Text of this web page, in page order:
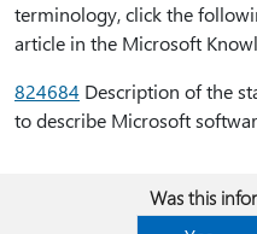
terminology, click the
article in the Microsoft
824684 Description of the
to describe Microsoft
Was this